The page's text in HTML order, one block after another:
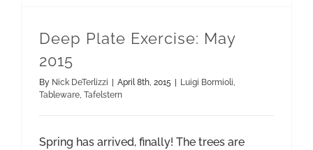
Deep Plate Exercise: May
2015
By Nick DeTerlizzi April 8th, 2015 Luigi Bormioli,
Tableware, Tafelstern
Spring has arrived, finally! The trees are